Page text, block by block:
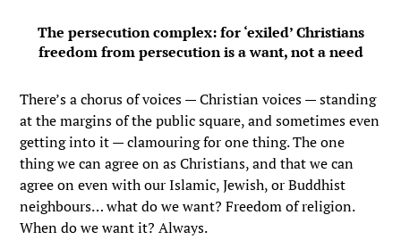
The persecution complex: for ‘exiled’ Christians
freedom from persecution is a want, not a need
There’s a chorus of voices — Christian voices — standing
at the margins of the public square, and sometimes even
getting into it — clamouring for one thing. The one
thing we can agree on as Christians, and that we can
agree on even with our Islamic, Jewish, or Buddhist
neighbours… what do we want? Freedom of religion.
When do we want it? Always.